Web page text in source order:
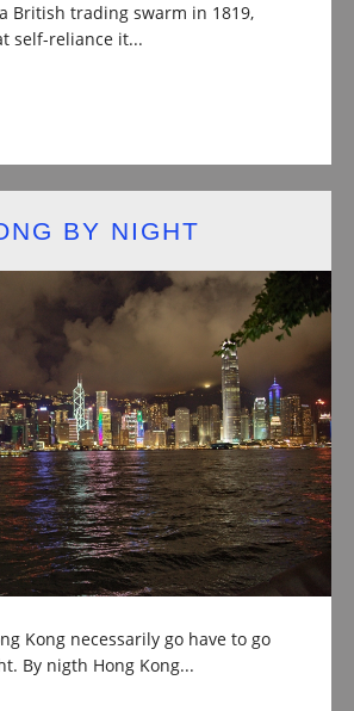
British trading swarm in 1819,
self-reliance it...
BY NIGHT
Kong necessarily go have to go
By nigth Hong Kong...